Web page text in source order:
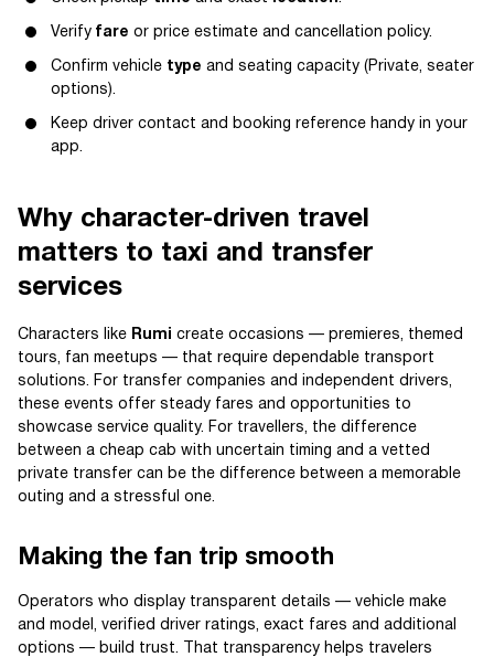
Verify fare or price estimate and cancellation policy.
Confirm vehicle type and seating capacity (Private, seater
options).
Keep driver contact and booking reference handy in your
app.
Why character-driven travel
matters to taxi and transfer
services
Characters like Rumi create occasions — premieres, themed
tours, fan meetups — that require dependable transport
solutions. For transfer companies and independent drivers,
these events offer steady fares and opportunities to
showcase service quality. For travellers, the difference
between a cheap cab with uncertain timing and a vetted
private transfer can be the difference between a memorable
outing and a stressful one.
Making the fan trip smooth
Operators who display transparent details — vehicle make
and model, verified driver ratings, exact fares and additional
options — build trust. That transparency helps travelers